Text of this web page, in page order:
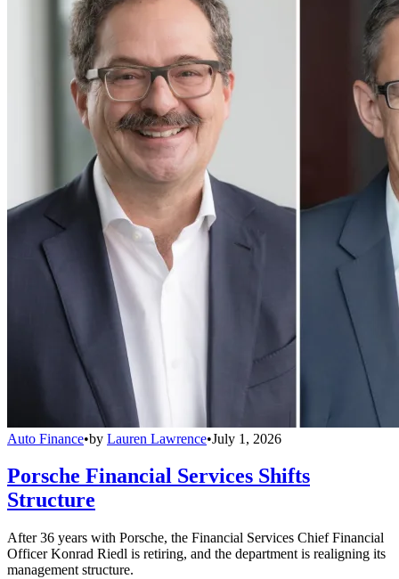
Auto Finance•by Lauren Lawrence•July 1, 2026
Porsche Financial Services Shifts
Structure
After 36 years with Porsche, the Financial Services Chief Financial
Officer Konrad Riedl is retiring, and the department is realigning its
management structure.